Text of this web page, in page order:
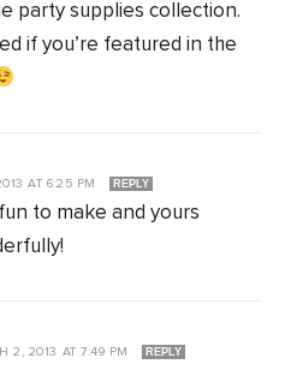
party supplies collection.
if you’re featured in the
AT 6:25 PM REPLY
to make and yours
2, 2013 AT 7:49 PM REPLY